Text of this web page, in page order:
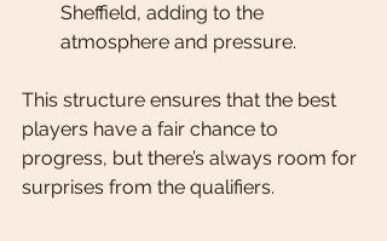
Sheffield, adding to the
atmosphere and pressure.
This structure ensures that the best
players have a fair chance to
progress, but there’s always room for
surprises from the qualifiers.